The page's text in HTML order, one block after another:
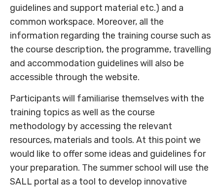
guidelines and support material etc.) and a
common workspace. Moreover, all the
information regarding the training course such as
the course description, the programme, travelling
and accommodation guidelines will also be
accessible through the website.
Participants will familiarise themselves with the
training topics as well as the course
methodology by accessing the relevant
resources, materials and tools. At this point we
would like to offer some ideas and guidelines for
your preparation. The summer school will use the
SALL portal as a tool to develop innovative